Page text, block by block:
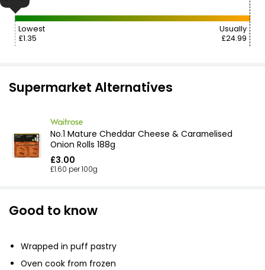
Lowest
£1.35
Usually
£24.99
Supermarket Alternatives
No.1 Mature Cheddar Cheese & Caramelised
Onion Rolls 188g
£3.00
£1.60 per 100g
Good to know
Wrapped in puff pastry
Oven cook from frozen